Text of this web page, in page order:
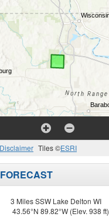
Disclaimer Tiles ©ESRI
3 Miles SSW Lake Delton WI
43.56°N 89.82°W (Elev. 938 ft)